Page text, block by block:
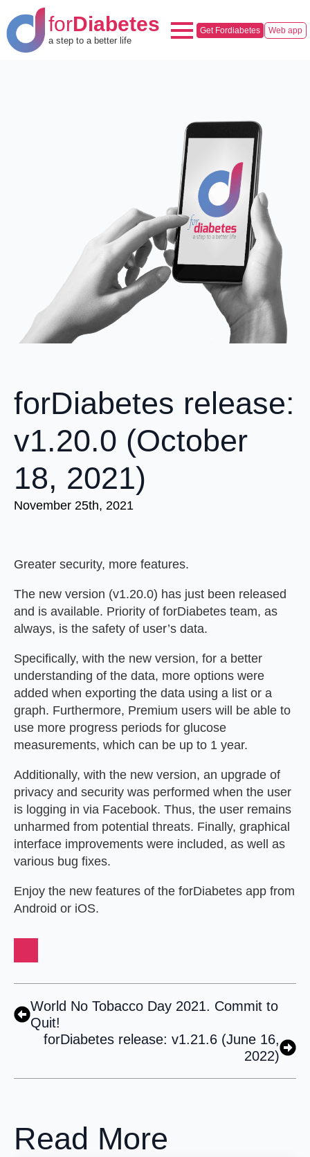
forDiabetes
a step to a better life
Get Fordiabetes Web app
forDiabetes release:
v1.20.0 (October
18, 2021)
November 25th, 2021
Greater security, more features.
The new version (v1.20.0) has just been released
and is available. Priority of forDiabetes team, as
always, is the safety of user’s data.
Specifically, with the new version, for a better
understanding of the data, more options were
added when exporting the data using a list or a
graph. Furthermore, Premium users will be able to
use more progress periods for glucose
measurements, which can be up to 1 year.
Additionally, with the new version, an upgrade of
privacy and security was performed when the user
is logging in via Facebook. Thus, the user remains
unharmed from potential threats. Finally, graphical
interface improvements were included, as well as
various bug fixes.
Enjoy the new features of the forDiabetes app from
Android or iOS.
World No Tobacco Day 2021. Commit to
Quit!
forDiabetes release: v1.21.6 (June 16,
2022)
Read More